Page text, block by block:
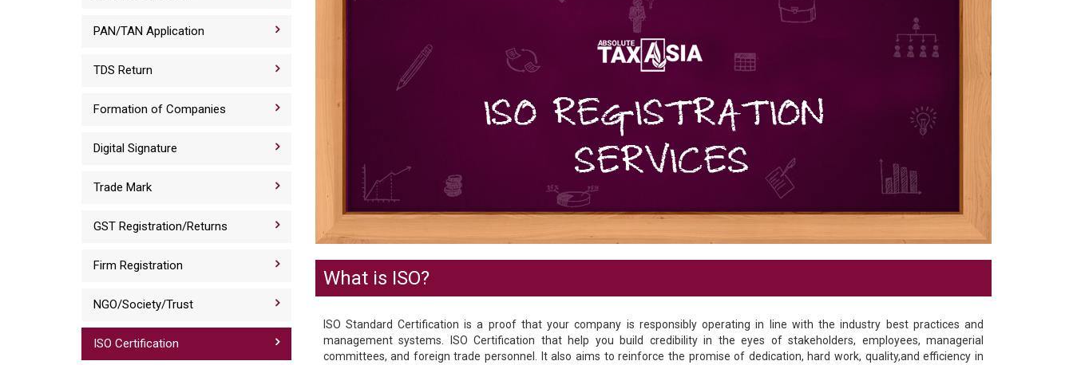
PAN/TAN Application
TDS Return
Formation of Companies
Digital Signature
Trade Mark
GST Registration/Returns
Firm Registration
NGO/Society/Trust
ISO Certification
What is ISO?
ISO Standard Certification is a proof that your company is responsibly operating in line with the industry best practices and
management systems. ISO Certification that help you build credibility in the eyes of stakeholders, employees, managerial
committees, and foreign trade personnel. It also aims to reinforce the promise of dedication, hard work, quality,and efficiency in